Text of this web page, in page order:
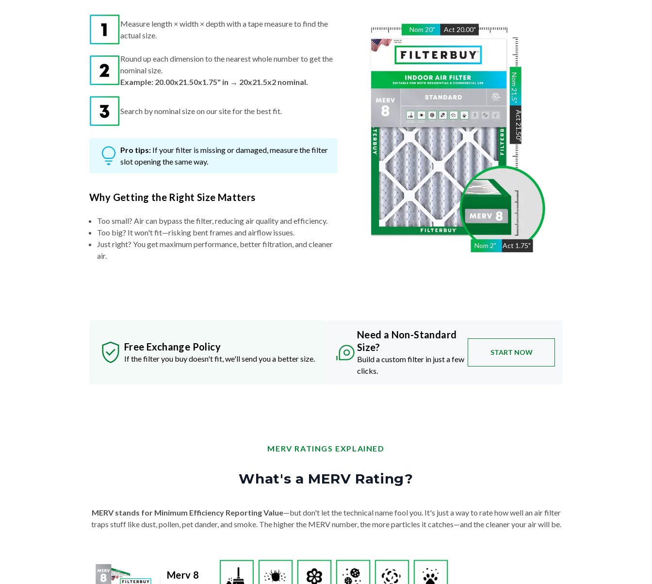
Nom 20" Act 20.00"
Nom 2" Act 1.75"
Nom
21.5
"
Act
21.50
"
Measure length × width × depth with a tape measure to find the
actual size.
Round up each dimension to the nearest whole number to get the
nominal size.
Example: 20.00x21.50x1.75" in → 20x21.5x2 nominal.
Search by nominal size on our site for the best fit.
Pro tips: If your filter is missing or damaged, measure the filter
slot opening the same way.
Why Getting the Right Size Matters
Too small? Air can bypass the filter, reducing air quality and efficiency.
Too big? It won't fit—risking bent frames and airflow issues.
Just right? You get maximum performance, better filtration, and cleaner
air.
Free Exchange Policy
If the filter you buy doesn't fit, we'll send you a better size.
Need a Non-Standard
Size?
Build a custom filter in just a few
clicks.
START NOW
MERV RATINGS EXPLAINED
What's a MERV Rating?
MERV stands for Minimum Efficiency Reporting Value—but don't let the technical name fool you. It's just a way to rate how well an air filter
traps stuff like dust, pollen, pet dander, and smoke. The higher the MERV number, the more particles it catches—and the cleaner your air will be.
Merv 8